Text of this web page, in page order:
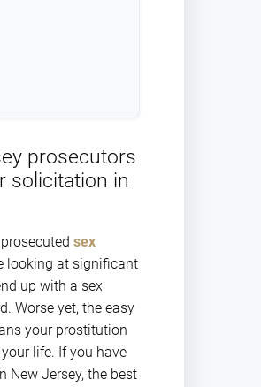
prosecutors
solicitation in
sex
looking at significant
up with a sex
Worse yet, the easy
your prostitution
life. If you have
New Jersey, the best